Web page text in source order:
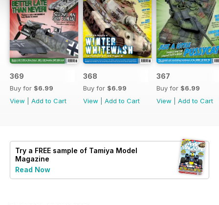
369
Buy for $6.99
View
Add to Cart
368
Buy for $6.99
View
Add to Cart
367
Buy for $6.99
View
Add to Cart
Try a FREE sample of Tamiya Model
Magazine
Read Now